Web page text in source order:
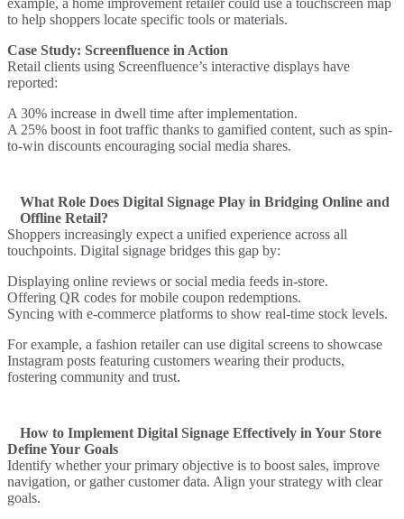
to help shoppers locate specific tools or materials.
Case Study: Screenfluence in Action
Retail clients using Screenfluence’s interactive displays have
reported:
A 30% increase in dwell time after implementation.
A 25% boost in foot traffic thanks to gamified content, such as spin-
to-win discounts encouraging social media shares.
What Role Does Digital Signage Play in Bridging Online and
Offline Retail?
Shoppers increasingly expect a unified experience across all
touchpoints. Digital signage bridges this gap by:
Displaying online reviews or social media feeds in-store.
Offering QR codes for mobile coupon redemptions.
Syncing with e-commerce platforms to show real-time stock levels.
For example, a fashion retailer can use digital screens to showcase
Instagram posts featuring customers wearing their products,
fostering community and trust.
How to Implement Digital Signage Effectively in Your Store
Define Your Goals
Identify whether your primary objective is to boost sales, improve
navigation, or gather customer data. Align your strategy with clear
goals.